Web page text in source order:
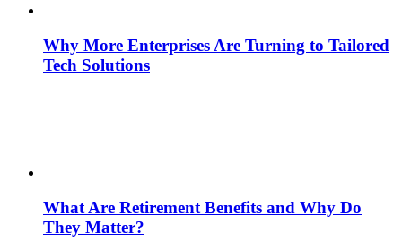
Why More Enterprises Are Turning to Tailored
Tech Solutions
What Are Retirement Benefits and Why Do
They Matter?